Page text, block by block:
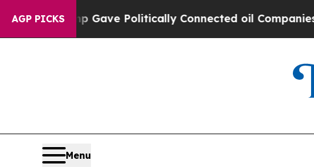
AGP PICKS
Trump Gave Politically Connected oil Companies —
Menu